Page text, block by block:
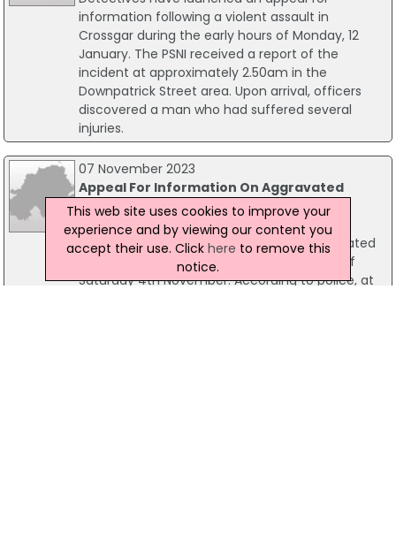
information following a violent assault in
Crossgar during the early hours of Monday, 12
January. The PSNI received a report of the
incident at approximately 2.50am in the
Downpatrick Street area. Upon arrival, officers
discovered a man who had suffered several
injuries.
07 November 2023
Appeal For Information On Aggravated
Burglary In South Belfast
PSNI detectives have issued an appeal for
information following a report of an aggravated
burglary in south Belfast in the early hours of
Saturday 4th November. According to police, at
This web site uses cookies to improve your
experience and by viewing our content you
accept their use. Click here to remove this
notice.